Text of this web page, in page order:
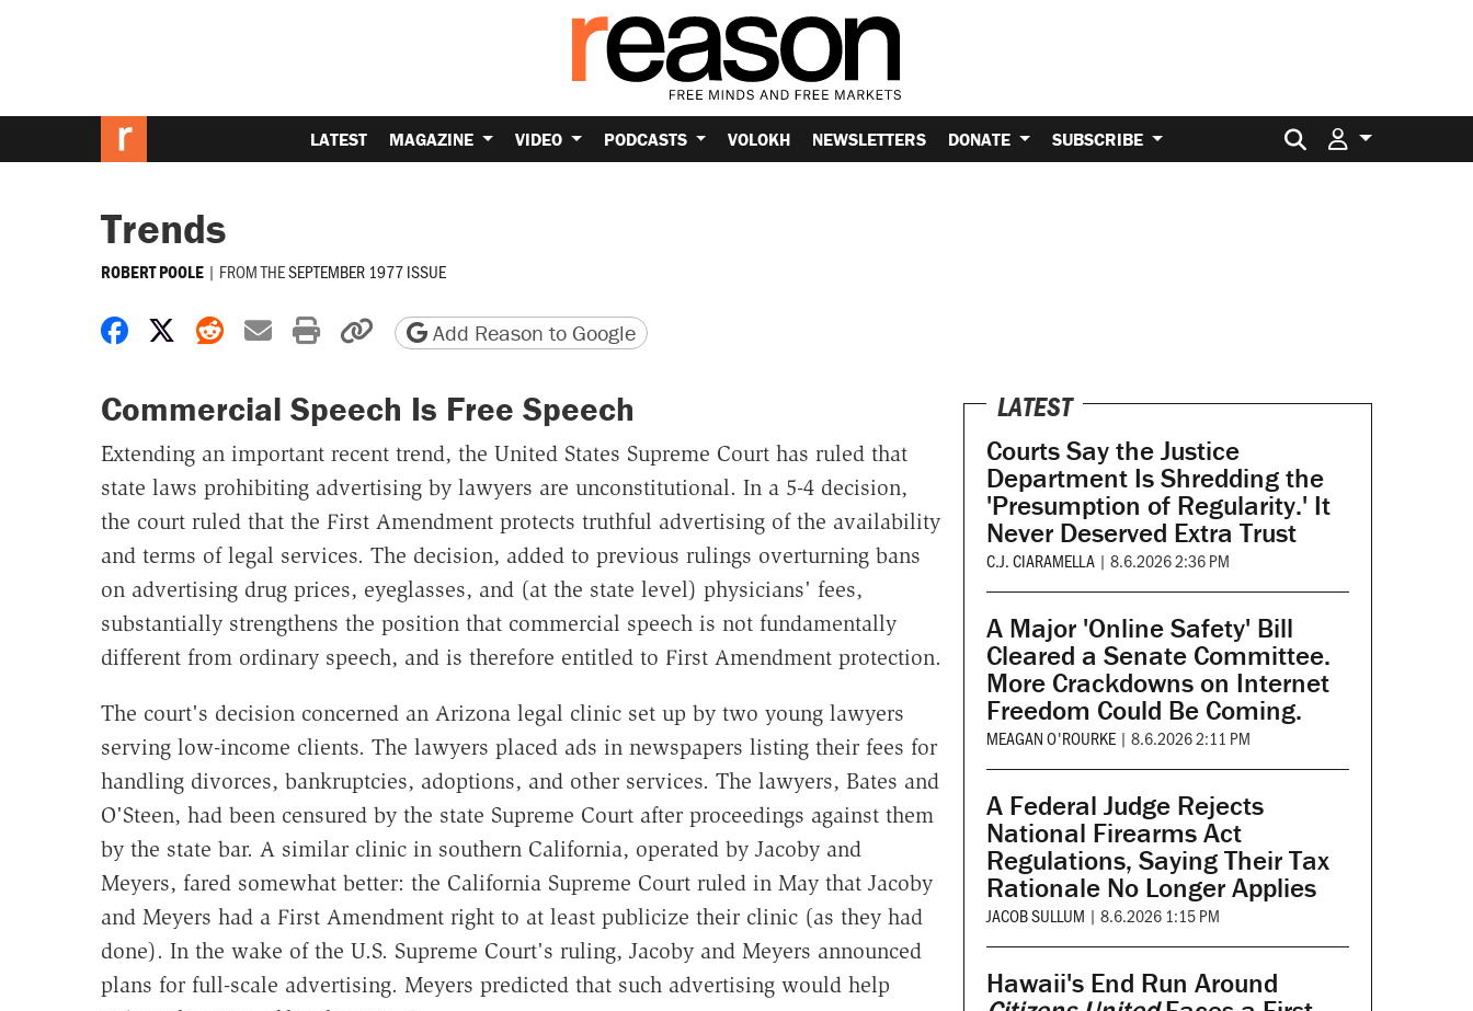
LATEST MAGAZINE VIDEO PODCASTS VOLOKH NEWSLETTERS DONATE SUBSCRIBE Search for:
Trends
ROBERT POOLE | FROM THESEPTEMBER 1977 ISSUE
Share on Facebook
Share on X
Share on Reddit
Share by email
Print friendly version
Copy page URL
Add Reason to Google
Commercial Speech Is Free Speech
Extending an important recent trend, the United States Supreme Court has ruled that
state laws prohibiting advertising by lawyers are unconstitutional. In a 5-4 decision,
the court ruled that the First Amendment protects truthful advertising of the availability
and terms of legal services. The decision, added to previous rulings overturning bans
on advertising drug prices, eyeglasses, and (at the state level) physicians' fees,
substantially strengthens the position that commercial speech is not fundamentally
different from ordinary speech, and is therefore entitled to First Amendment protection.
The court's decision concerned an Arizona legal clinic set up by two young lawyers
serving low-income clients. The lawyers placed ads in newspapers listing their fees for
handling divorces, bankruptcies, adoptions, and other services. The lawyers, Bates and
O'Steen, had been censured by the state Supreme Court after proceedings against them
by the state bar. A similar clinic in southern California, operated by Jacoby and
Meyers, fared somewhat better: the California Supreme Court ruled in May that Jacoby
and Meyers had a First Amendment right to at least publicize their clinic (as they had
done). In the wake of the U.S. Supreme Court's ruling, Jacoby and Meyers announced
plans for full-scale advertising. Meyers predicted that such advertising would help
LATEST
Courts Say the Justice
Department Is Shredding the
'Presumption of Regularity.' It
Never Deserved Extra Trust
C.J. CIARAMELLA | 8.6.2026 2:36 PM
A Major 'Online Safety' Bill
Cleared a Senate Committee.
More Crackdowns on Internet
Freedom Could Be Coming.
MEAGAN O'ROURKE | 8.6.2026 2:11 PM
A Federal Judge Rejects
National Firearms Act
Regulations, Saying Their Tax
Rationale No Longer Applies
JACOB SULLUM | 8.6.2026 1:15 PM
Hawaii's End Run Around